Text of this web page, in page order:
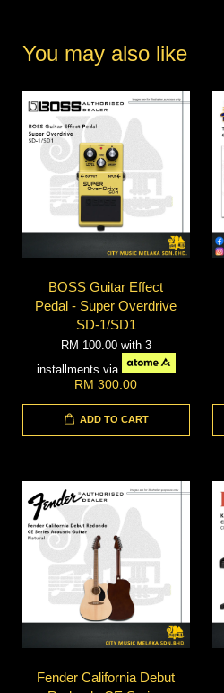
You may also like
BOSS Guitar Effect
Pedal - Super Overdrive
SD-1/SD1
RM 100.00 with 3
installments via
RM 300.00
ADD TO CART
Fender California Debut